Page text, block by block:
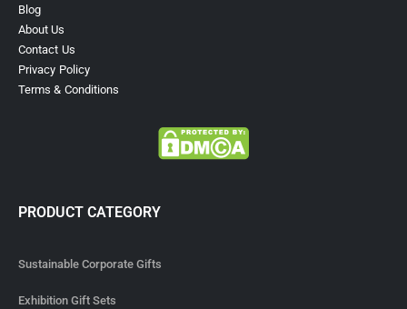
Blog
About Us
Contact Us
Privacy Policy
Terms & Conditions
PRODUCT CATEGORY
Sustainable Corporate Gifts
Exhibition Gift Sets